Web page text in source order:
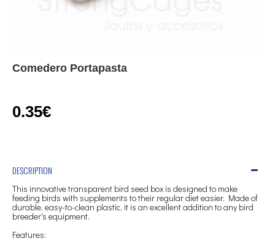
Comedero Portapasta
0.35€
DESCRIPTION
This innovative transparent bird seed box is designed to make
feeding birds with supplements to their regular diet easier. Made of
durable, easy-to-clean plastic, it is an excellent addition to any bird
breeder's equipment.
Features: